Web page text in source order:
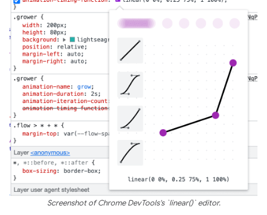
Screenshot of Chrome DevTools's `linear()` editor.